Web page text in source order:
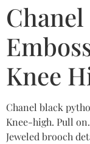
Knee
Chanel black
Knee-high. Pull
Jeweled brooch